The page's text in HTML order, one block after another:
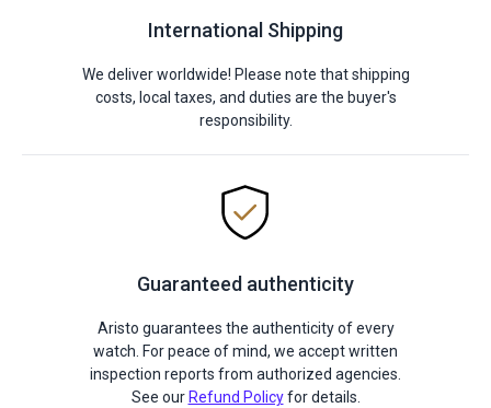
International Shipping
We deliver worldwide! Please note that shipping
costs, local taxes, and duties are the buyer's
responsibility.
Guaranteed authenticity
Aristo guarantees the authenticity of every
watch. For peace of mind, we accept written
inspection reports from authorized agencies.
See our Refund Policyfor details.